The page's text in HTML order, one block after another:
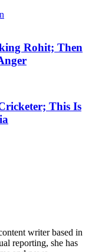
Rohit; Then
This Is
writer based in
reporting, she has